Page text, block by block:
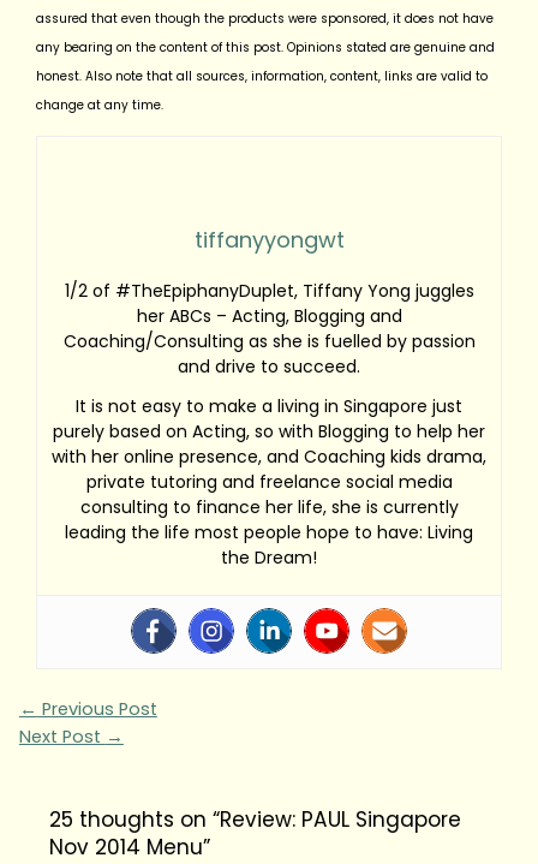
assured that even though the products were sponsored, it does not have
any bearing on the content of this post. Opinions stated are genuine and
honest. Also note that all sources, information, content, links are valid to
change at any time.
tiffanyyongwt
1/2 of #TheEpiphanyDuplet, Tiffany Yong juggles
her ABCs – Acting, Blogging and
Coaching/Consulting as she is fuelled by passion
and drive to succeed.
It is not easy to make a living in Singapore just
purely based on Acting, so with Blogging to help her
with her online presence, and Coaching kids drama,
private tutoring and freelance social media
consulting to finance her life, she is currently
leading the life most people hope to have: Living
the Dream!
← Previous Post
Next Post →
25 thoughts on “Review: PAUL Singapore
Nov 2014 Menu”